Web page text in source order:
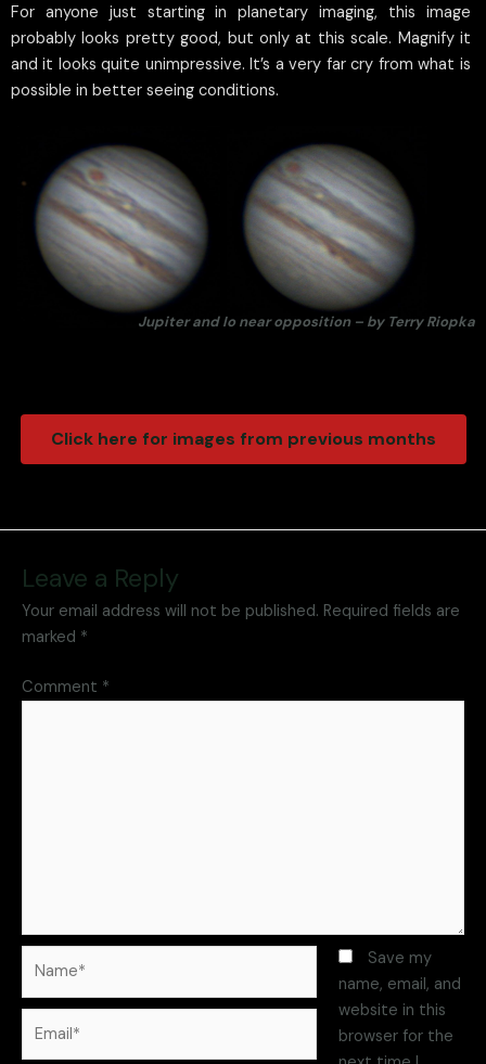
For anyone just starting in planetary imaging, this image
probably looks pretty good, but only at this scale. Magnify it
and it looks quite unimpressive. It’s a very far cry from what is
possible in better seeing conditions.
Jupiter and Io near opposition – by Terry Riopka
Click here for images from previous months
Leave a Reply
Your email address will not be published. Required fields are
marked *
Comment *
Save my
name, email, and
website in this
browser for the